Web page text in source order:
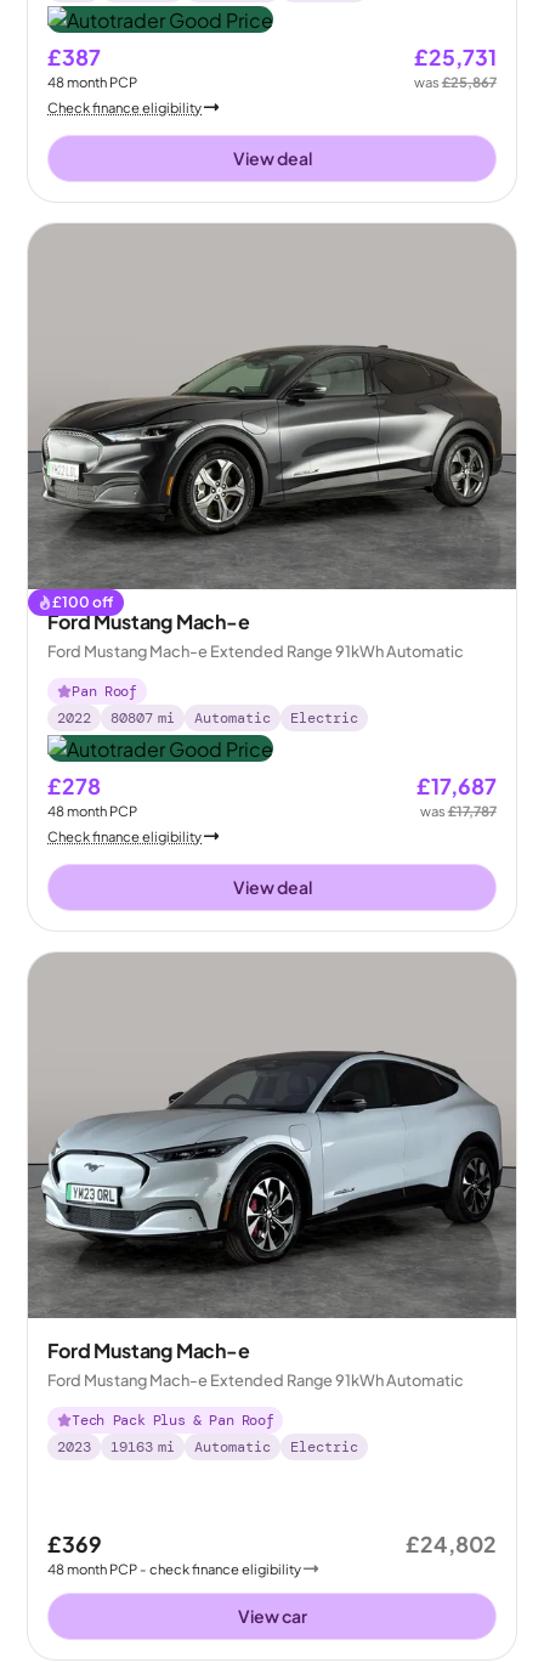
£387
48month PCP
£25,731
was£25,867
Check finance eligibility
View deal
£100 off
Ford Mustang Mach-e
Ford Mustang Mach-e Extended Range 91kWh Automatic
Pan Roof
2022
80807 mi Automatic Electric
£278
48month PCP
£17,687
was£17,787
Check finance eligibility
View deal
Ford Mustang Mach-e
Ford Mustang Mach-e Extended Range 91kWh Automatic
Tech Pack Plus & Pan Roof
2023
19163 mi Automatic Electric
£369
48month PCP - check finance eligibility
£24,802
View car